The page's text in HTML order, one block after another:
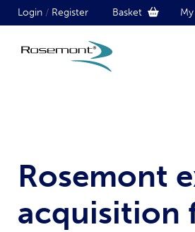
Login / Register Basket
Rosemont
acquisition